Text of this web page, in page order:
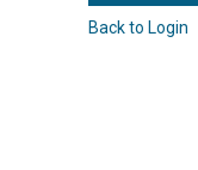
Back to Login